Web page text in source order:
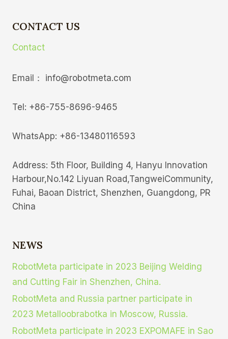
CONTACT US
Contact
Email： info@robotmeta.com
Tel: +86-755-8696-9465
WhatsApp: +86-13480116593
Address: 5th Floor, Building 4, Hanyu lnnovation
Harbour,No.142 Liyuan Road,TangweiCommunity,
Fuhai, Baoan District, Shenzhen, Guangdong, PR
China
NEWS
RobotMeta participate in 2023 Beijing Welding
and Cutting Fair in Shenzhen, China.
RobotMeta and Russia partner participate in
2023 Metalloobrabotka in Moscow, Russia.
RobotMeta participate in 2023 EXPOMAFE in Sao